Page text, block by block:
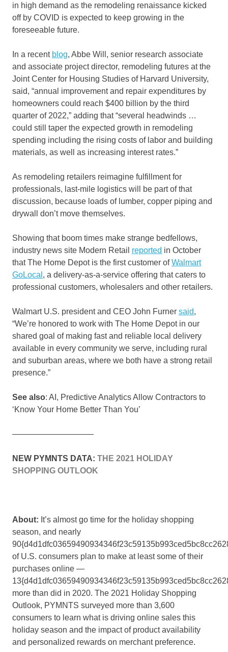
in high demand as the remodeling renaissance kicked
off by COVID is expected to keep growing in the
foreseeable future.
In a recent blog, Abbe Will, senior research associate
and associate project director, remodeling futures at the
Joint Center for Housing Studies of Harvard University,
said, “annual improvement and repair expenditures by
homeowners could reach $400 billion by the third
quarter of 2022,” adding that “several headwinds …
could still taper the expected growth in remodeling
spending including the rising costs of labor and building
materials, as well as increasing interest rates.”
As remodeling retailers reimagine fulfillment for
professionals, last-mile logistics will be part of that
discussion, because loads of lumber, copper piping and
drywall don’t move themselves.
Showing that boom times make strange bedfellows,
industry news site Modern Retail reported in October
that The Home Depot is the first customer ofWalmart
GoLocal , a delivery-as-a-service offering that caters to
professional customers, wholesalers and other retailers.
Walmart U.S. president and CEO John Furner said,
“We’re honored to work with The Home Depot in our
shared goal of making fast and reliable local delivery
available in every community we serve, including rural
and suburban areas, where we both have a strong retail
presence.”
See also: AI, Predictive Analytics Allow Contractors to
‘Know Your Home Better Than You’
——————————
NEW PYMNTS DATA: THE 2021 HOLIDAY
SHOPPING OUTLOOK
About: It’s almost go time for the holiday shopping
season, and nearly
of U.S. consumers plan to make at least some of their
purchases online —
more than did in 2020. The 2021 Holiday Shopping
Outlook, PYMNTS surveyed more than 3,600
consumers to learn what is driving online sales this
holiday season and the impact of product availability
and personalized rewards on merchant preference.